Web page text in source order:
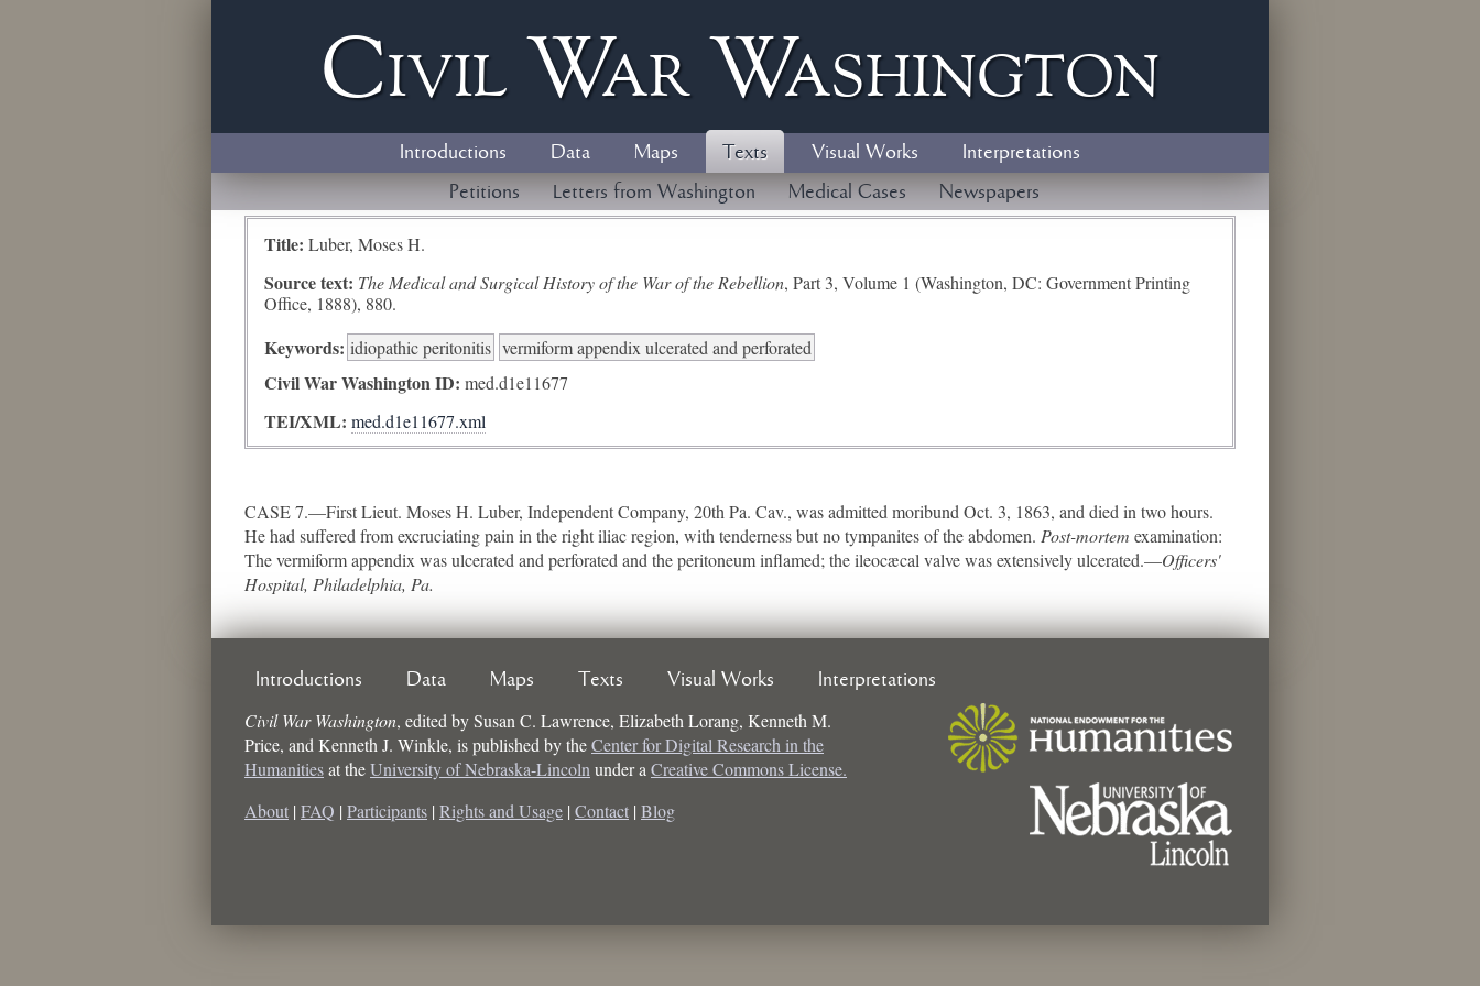
Civil WarWashington
Introductions Data Maps Texts Visual Works
Interpretations
Petitions
Letters from Washington Medical Cases Newspapers
Title: Luber, Moses H.
Source text: The Medical and Surgical History of the War of the Rebellion, Part 3, Volume 1 (Washington, DC: Government Printing
Office, 1888), 880.
Keywords: idiopathic peritonitis vermiform appendix ulcerated and perforated
Civil War Washington ID: med.d1e11677
TEI/XML: med.d1e11677.xml
CASE 7.—First Lieut. Moses H. Luber, Independent Company, 20th Pa. Cav., was admitted moribund Oct. 3, 1863, and died in two hours.
He had suffered from excruciating pain in the right iliac region, with tenderness but no tympanites of the abdomen. Post-mortem examination:
The vermiform appendix was ulcerated and perforated and the peritoneum inflamed; the ileocæcal valve was extensively ulcerated.—Officers'
Hospital, Philadelphia, Pa.
Introductions Data Maps Texts Visual Works Interpretations
Civil War Washington, edited bySusan C. Lawrence, Elizabeth Lorang, Kenneth M.
Price, and Kenneth J. Winkle, is published by theCenter for Digital Research in the
Humanitiesat theUniversity of Nebraska-Lincoln under a Creative Commons License.
About | FAQ | Participants | Rights and Usage | Contact | Blog